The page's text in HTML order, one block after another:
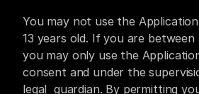
You may not use the
13 years old. If you are between
you may only use the
consent and under the
legal  guardian. By permitting